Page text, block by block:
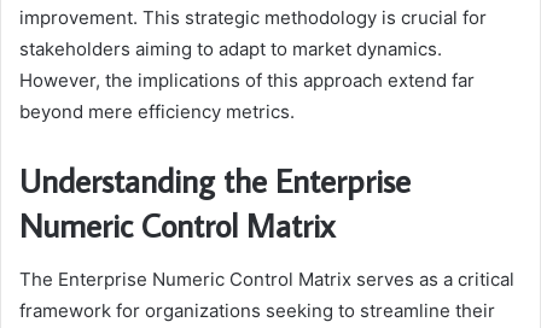
improvement. This strategic methodology is crucial for
stakeholders aiming to adapt to market dynamics.
However, the implications of this approach extend far
beyond mere efficiency metrics.
Understanding the Enterprise
Numeric Control Matrix
The Enterprise Numeric Control Matrix serves as a critical
framework for organizations seeking to streamline their